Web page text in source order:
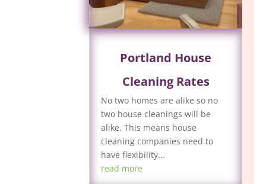
Portland House
Cleaning Rates
No two homes are alike so no
two house cleanings will be
alike. This means house
cleaning companies need to
have flexibility...
read more